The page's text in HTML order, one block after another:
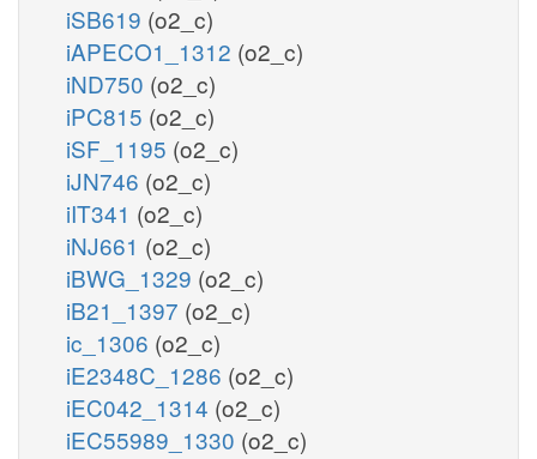
iSB619 (o2_c)
iAPECO1_1312 (o2_c)
iND750 (o2_c)
iPC815 (o2_c)
iSF_1195 (o2_c)
iJN746 (o2_c)
iIT341 (o2_c)
iNJ661 (o2_c)
iBWG_1329 (o2_c)
iB21_1397 (o2_c)
ic_1306 (o2_c)
iE2348C_1286 (o2_c)
iEC042_1314 (o2_c)
iEC55989_1330 (o2_c)